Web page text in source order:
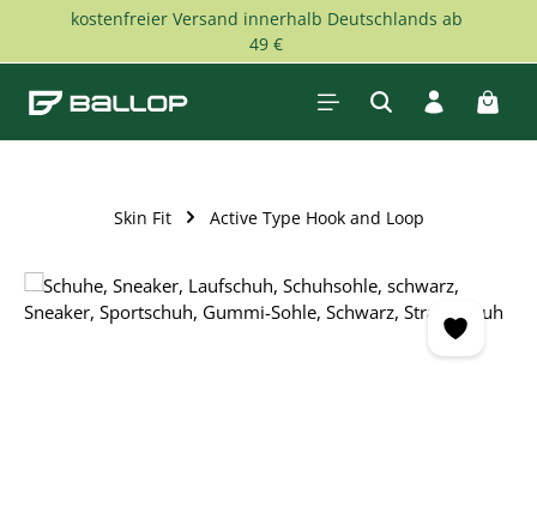
Skip to main content
kostenfreier Versand innerhalb Deutschlands ab
49 €
Skin Fit Active Type Hook and Loop
Skip image gallery